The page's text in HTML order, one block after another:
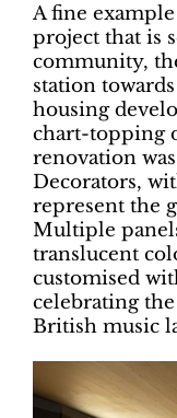
A fine
project that is
community,
station
housing
chart-topping
renovation
Decorators,
represent the
Multiple
translucent
customised
celebrating
British music